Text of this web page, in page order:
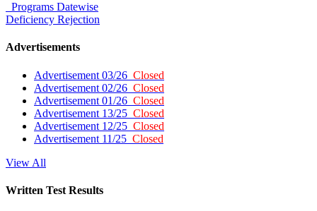
Programs Datewise
Deficiency Rejection
Advertisements
Advertisement 03/26 Closed
Advertisement 02/26 Closed
Advertisement 01/26 Closed
Advertisement 13/25 Closed
Advertisement 12/25 Closed
Advertisement 11/25 Closed
View All
Written Test Results